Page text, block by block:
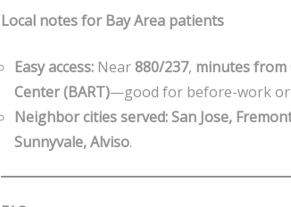
Local notes for Bay Area patients
Easy access: Near880/237, minutes from
Center (BART)—good for before-work or
Neighbor cities served:San Jose,
Sunnyvale, Alviso.